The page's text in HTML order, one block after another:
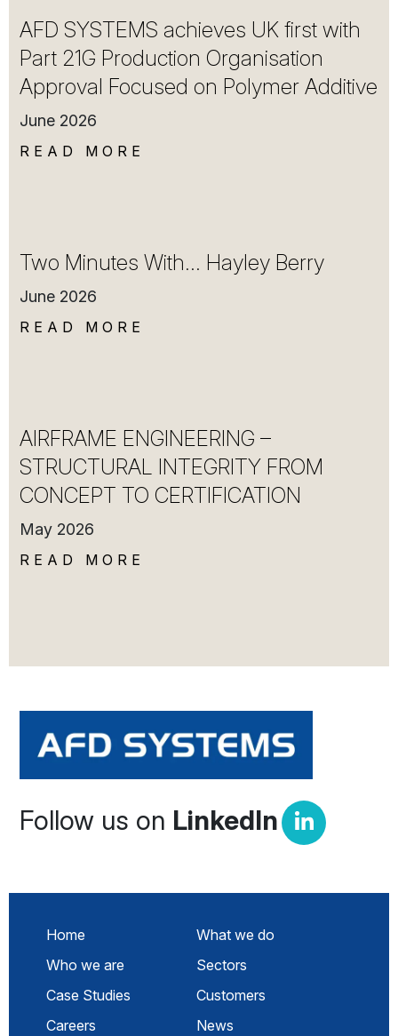
AFD SYSTEMS achieves UK first with
Part 21G Production Organisation
Approval Focused on Polymer Additive
June 2026
READ MORE
Two Minutes With… Hayley Berry
June 2026
READ MORE
AIRFRAME ENGINEERING –
STRUCTURAL INTEGRITY FROM
CONCEPT TO CERTIFICATION
May 2026
READ MORE
Follow us on LinkedIn
Home
What we do
Who we are
Sectors
Case Studies
Customers
Careers
News